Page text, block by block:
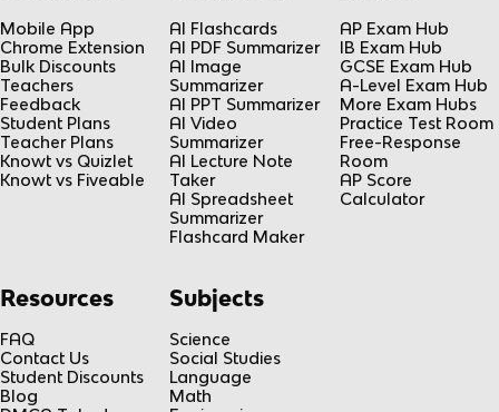
Mobile App
Chrome Extension
Bulk Discounts
Teachers
Feedback
Student Plans
Teacher Plans
Knowt vs Quizlet
Knowt vs Fiveable
AI Flashcards
AI PDF Summarizer
AI Image
Summarizer
AI PPT Summarizer
AI Video
Summarizer
AI Lecture Note
Taker
AI Spreadsheet
Summarizer
Flashcard Maker
AP Exam Hub
IB Exam Hub
GCSE Exam Hub
A-Level Exam Hub
More Exam Hubs
Practice Test Room
Free-Response
Room
AP Score
Calculator
Resources
FAQ
Contact Us
Student Discounts
Blog
Subjects
Science
Social Studies
Language
Math